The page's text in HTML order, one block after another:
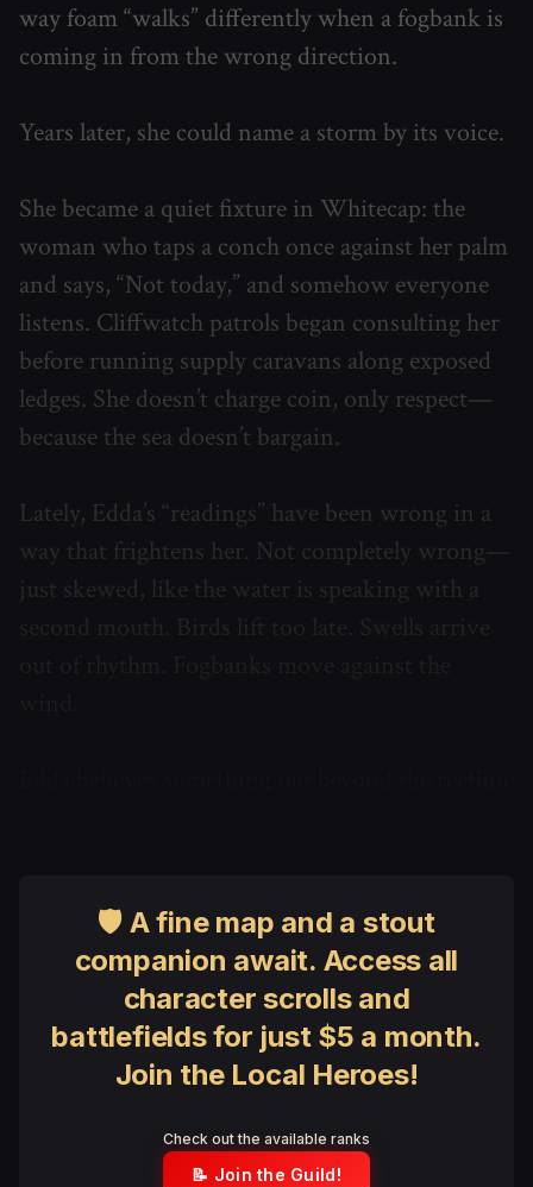
way foam “walks” differently when a fogbank is
coming in from the wrong direction.
Years later, she could name a storm by its voice.
She became a quiet fixture in Whitecap: the
woman who taps a conch once against her palm
and says, “Not today,” and somehow everyone
listens. Cliffwatch patrols began consulting her
before running supply caravans along exposed
ledges. She doesn’t charge coin, only respect—
because the sea doesn’t bargain.
Lately, Edda’s “readings” have been wrong in a
way that frightens her. Not completely wrong—
just skewed, like the water is speaking with a
🛡 A fine map and a stout
companion await. Access all
character scrolls and
battlefields for just $5 a month.
Join the Local Heroes!
Check out the available ranks
📝 Join the Guild!